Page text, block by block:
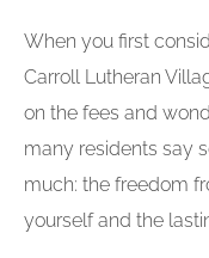
When you first
Carroll Lutheran
on the fees and
many residents say
much: the freedom
yourself and the